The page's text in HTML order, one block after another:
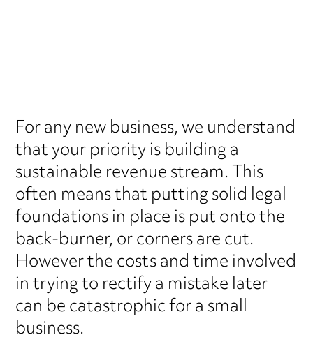
For any new business, we understand
that your priority is building a
sustainable revenue stream. This
often means that putting solid legal
foundations in place is put onto the
back-burner, or corners are cut.
However the costs and time involved
in trying to rectify a mistake later
can be catastrophic for a small
business.